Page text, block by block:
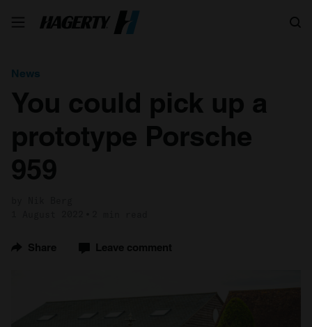
News
You could pick up a
prototype Porsche
959
Share Leave comment